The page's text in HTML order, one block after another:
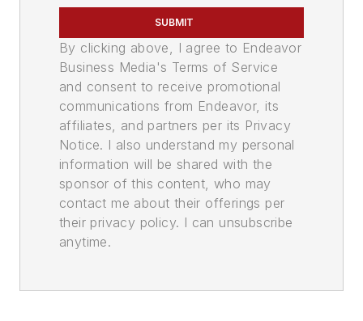
SUBMIT
By clicking above, I agree to Endeavor
Business Media's Terms of Service
and consent to receive promotional
communications from Endeavor, its
affiliates, and partners per its Privacy
Notice. I also understand my personal
information will be shared with the
sponsor of this content, who may
contact me about their offerings per
their privacy policy. I can unsubscribe
anytime.